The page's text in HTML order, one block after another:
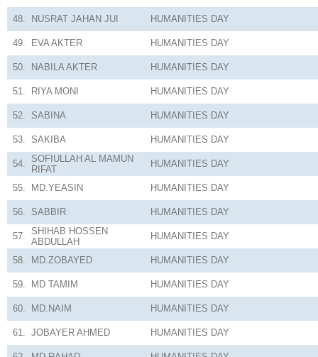
48. NUSRAT JAHAN JUI HUMANITIES DAY
49. EVA AKTER HUMANITIES DAY
50. NABILA AKTER HUMANITIES DAY
51. RIYA MONI HUMANITIES DAY
52. SABINA HUMANITIES DAY
53. SAKIBA HUMANITIES DAY
54.
SOFIULLAH AL MAMUN
RIFAT
HUMANITIES DAY
55. MD.YEASIN HUMANITIES DAY
56. SABBIR HUMANITIES DAY
57.
SHIHAB HOSSEN
ABDULLAH
HUMANITIES DAY
58. MD.ZOBAYED HUMANITIES DAY
59. MD TAMIM HUMANITIES DAY
60. MD.NAIM HUMANITIES DAY
61. JOBAYER AHMED HUMANITIES DAY